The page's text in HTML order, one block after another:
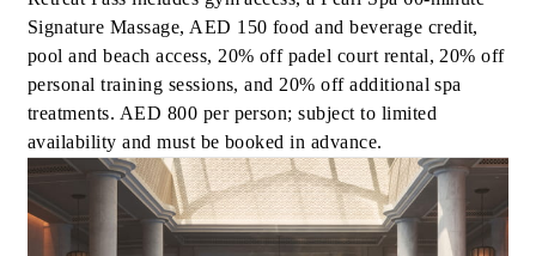
Signature Massage, AED 150 food and beverage credit,
pool and beach access, 20% off padel court rental, 20% off
personal training sessions, and 20% off additional spa
treatments. AED 800 per person; subject to limited
availability and must be booked in advance.